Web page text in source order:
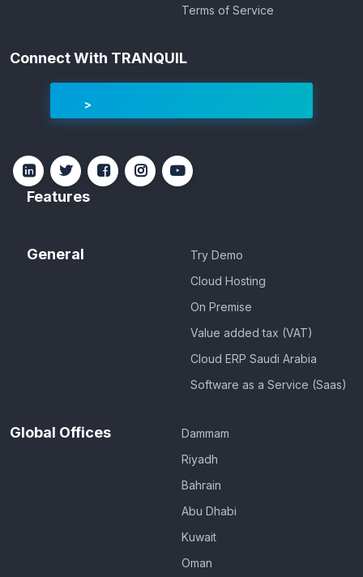
Terms of Service
Connect With TRANQUIL
Features
General
Try Demo
Cloud Hosting
On Premise
Value added tax (VAT)
Cloud ERP Saudi Arabia
Software as a Service (Saas)
Global Offices
Dammam
Riyadh
Bahrain
Abu Dhabi
Kuwait
Oman